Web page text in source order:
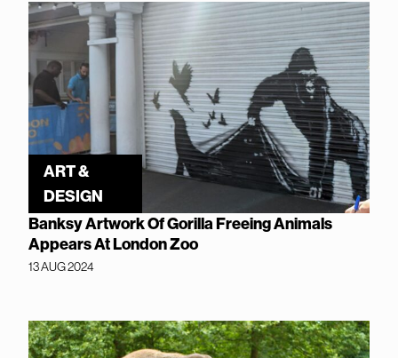
ART &
DESIGN
Banksy Artwork Of Gorilla Freeing Animals
Appears At London Zoo
13 AUG 2024